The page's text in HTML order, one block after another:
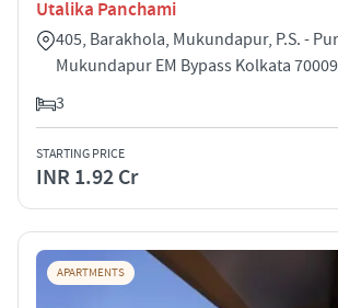
Utalika Panchami
405, Barakhola, Mukundapur, P.S. -
Mukundapur EM Bypass Kolkata
3
STARTING PRICE
INR 1.92 Cr
APARTMENTS